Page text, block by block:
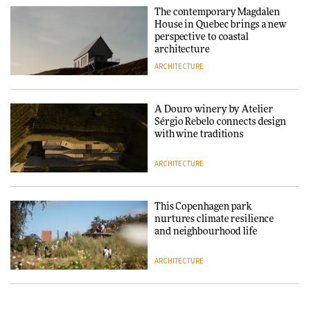
thread
DESIGN
Niels Bendtsen’s Limit Lounge
Chair
DESIGN
making people feel good?’:
Signe Byrdal Terenziani on
creating a more purposeful
3daysofdesign
DESIGN
Endings exhibition at
The contemporary Magdalen
House in Quebec brings a new
perspective to coastal
architecture
ARCHITECTURE
A Douro winery by Atelier
Sérgio Rebelo connects design
with wine traditions
ARCHITECTURE
This Copenhagen park
nurtures climate resilience
and neighbourhood life
ARCHITECTURE